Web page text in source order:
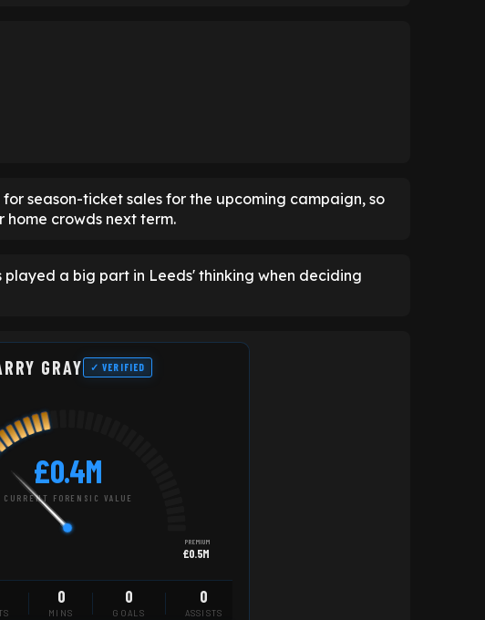
season-ticket sales for the upcoming campaign, so
crowds next term.
played a big part in Leeds' thinking when deciding
GRAY ✓ VERIFIED
£0.4M
CURRENT FORENSIC VALUE
PREMIUM
£0.5M
0
MINS
0
GOALS
0
ASSISTS